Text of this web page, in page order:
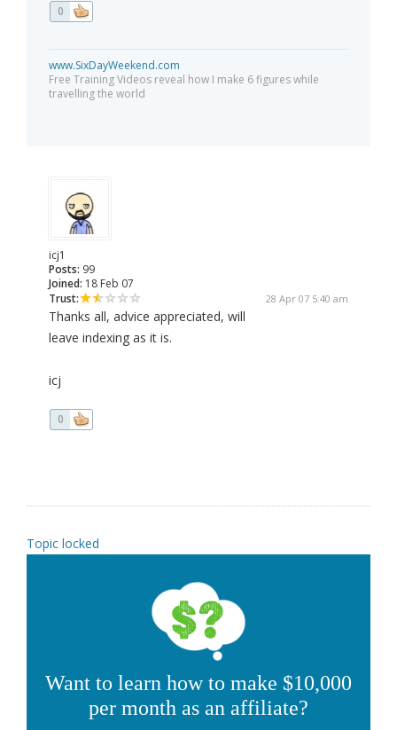
0
www.SixDayWeekend.com
Free Training Videos reveal how I make 6 figures while
travelling the world
icj1
Posts: 99
Joined: 18 Feb 07
Trust:
28 Apr 07 5:40 am
Thanks all, advice appreciated, will
leave indexing as it is.
icj
0
Topic locked
Want to learn how to make $10,000
per month as an affiliate?